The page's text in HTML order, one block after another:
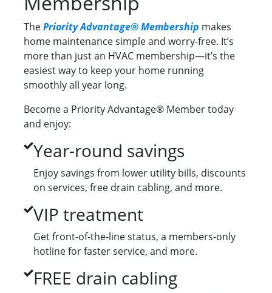
ThePriority Advantage® Membership makes
home maintenance simple and worry-free. It’s
more than just an HVAC membership—it’s the
easiest way to keep your home running
smoothly all year long.
Become a Priority Advantage® Member today
and enjoy:
Year-round savings
Enjoy savings from lower utility bills, discounts
on services, free drain cabling, and more.
VIP treatment
Get front-of-the-line status, a members-only
hotline for faster service, and more.
FREE drain cabling